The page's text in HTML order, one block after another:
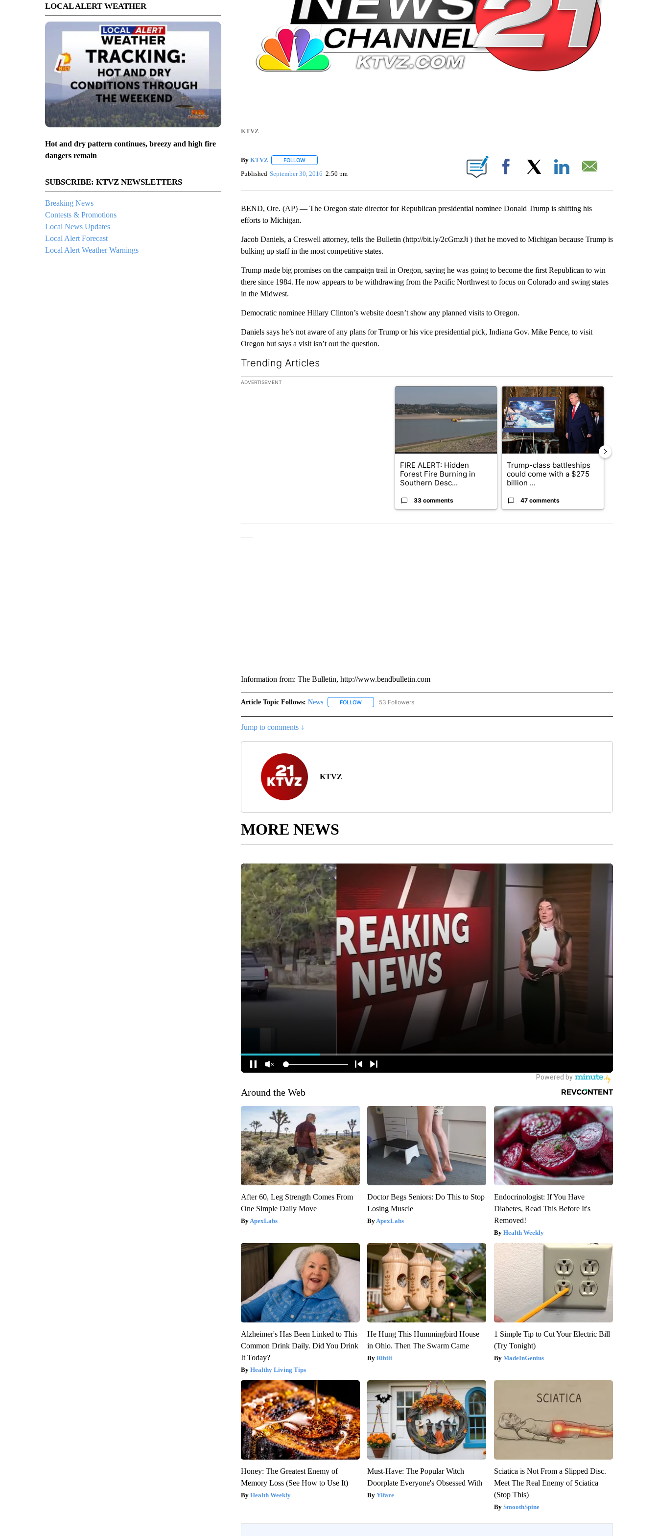
LOCAL ALERT WEATHER
Hot and dry pattern continues, breezy and high fire
dangers remain
SUBSCRIBE: KTVZ NEWSLETTERS
Breaking News
Contests & Promotions
Local News Updates
Local Alert Forecast
Local Alert Weather Warnings
KTVZ
By KTVZ FOLLOWFOLLOW "" TO RECEIVE NOTIFICATIONS ABOUT NEW PAGES ON "".
Published September 30, 2016 2:50 pm Facebook
BEND, Ore. (AP) — The Oregon state director for Republican presidential nominee Donald Trump is shifting his
efforts to Michigan.
Jacob Daniels, a Creswell attorney, tells the Bulletin (http://bit.ly/2cGmzJi ) that he moved to Michigan because Trump is
bulking up staff in the most competitive states.
Trump made big promises on the campaign trail in Oregon, saying he was going to become the first Republican to win
there since 1984. He now appears to be withdrawing from the Pacific Northwest to focus on Colorado and swing states
in the Midwest.
Democratic nominee Hillary Clinton’s website doesn’t show any planned visits to Oregon.
Daniels says he’s not aware of any plans for Trump or his vice presidential pick, Indiana Gov. Mike Pence, to visit
Oregon but says a visit isn’t out the question.
Trending Articles
The following is a list of the most commented articles in the last 7 days.
ADVERTISEMENT
A trending article titled "FIRE ALERT: Hidden Forest Fire Burning in Southern
FIRE ALERT: Hidden
Forest Fire Burning in
Southern Desc...
33 comments
A trending article titled "Trump-class
Trump-class battleships
could come with a $275
billion ...
47 comments
Information from: The Bulletin, http://www.bendbulletin.com
Article Topic Follows: News FOLLOWFOLLOW "NEWS" TO RECEIVE NOTIFICATIONS ABOUT NEW PAGES ON "NEWS".
53 Followers
Jump to comments ↓
KTVZ
MORE NEWS
Around the Web
After 60, Leg Strength Comes From
One Simple Daily Move
ApexLabs
Doctor Begs Seniors: Do This to Stop
Losing Muscle
ApexLabs
Endocrinologist: If You Have
Diabetes, Read This Before It's
Removed!
Health Weekly
Alzheimer's Has Been Linked to This
Common Drink Daily. Did You Drink
It Today?
Healthy Living Tips
He Hung This Hummingbird House
in Ohio. Then The Swarm Came
Ribili
1 Simple Tip to Cut Your Electric Bill
(Try Tonight)
MadeInGenius
Honey: The Greatest Enemy of
Memory Loss (See How to Use It)
Health Weekly
Must-Have: The Popular Witch
Doorplate Everyone's Obsessed With
Yifare
Sciatica is Not From a Slipped Disc.
Meet The Real Enemy of Sciatica
(Stop This)
SmoothSpine